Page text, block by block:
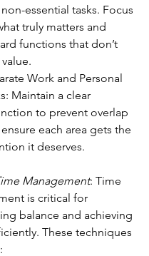
essential tasks. Focus
truly matters and
functions that don’t
Work and Personal
Maintain a clear
to prevent overlap
each area gets the
it deserves.
Management: Time
is critical for
balance and achieving
These techniques